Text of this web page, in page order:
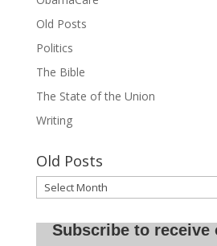
Old Posts
Politics
The Bible
The State of the Union
Writing
Old Posts
Old
Posts
Subscribe to receive